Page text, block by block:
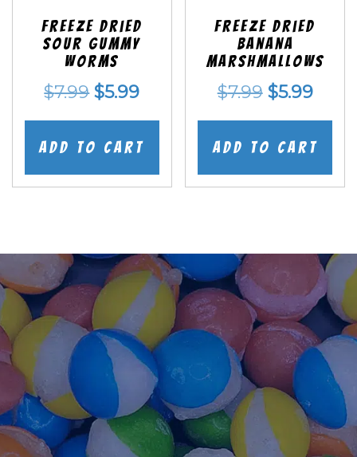
Freeze Dried
Sour Gummy
Worms
$7.99 Original
price
was:
$5.99Current
price
is:
Add to cart
Freeze Dried
Banana
Marshmallows
$7.99 Original
price
was:
$5.99
price
is:
Add to cart